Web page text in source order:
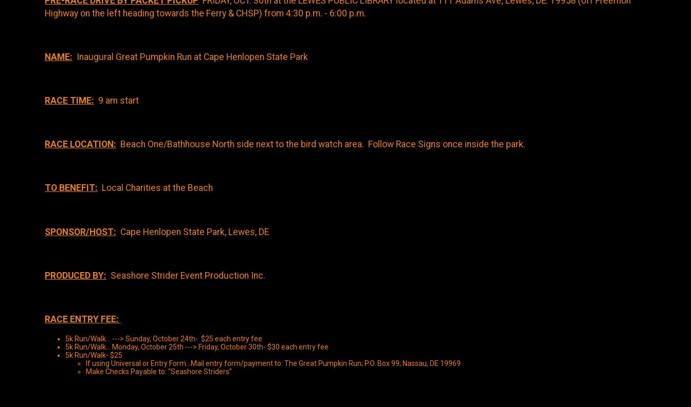
Highway on the left heading towards the Ferry & CHSP) from 4:30 p.m. - 6:00 p.m.
NAME: Inaugural Great Pumpkin Run at Cape Henlopen State Park
RACE TIME: 9 am start
RACE LOCATION: Beach One/Bathhouse North side next to the bird watch area. Follow Race Signs once inside the park.
TO BENEFIT: Local Charities at the Beach
SPONSOR/HOST: Cape Henlopen State Park, Lewes, DE
PRODUCED BY: Seashore Strider Event Production Inc.
RACE ENTRY FEE:
5k Run/Walk... ---> Sunday, October 24th- $25 each entry fee
5k Run/Walk... Monday, October 25th ---> Friday, October 30th- $30 each entry fee
5k Run/Walk- $25
If using Universal or Entry Form...Mail entry form/payment to: The Great Pumpkin Run; P.O. Box 99; Nassau, DE 19969
Make Checks Payable to: “Seashore Striders”